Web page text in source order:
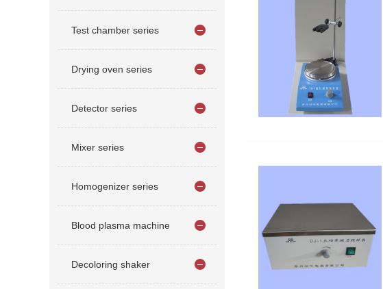
Test chamber series
Drying oven series
Detector series
Mixer series
Homogenizer series
Blood plasma machine
Decoloring shaker